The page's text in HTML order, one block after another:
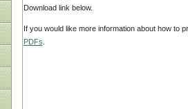
Download link below.
If you would like more information about how to
PDFs